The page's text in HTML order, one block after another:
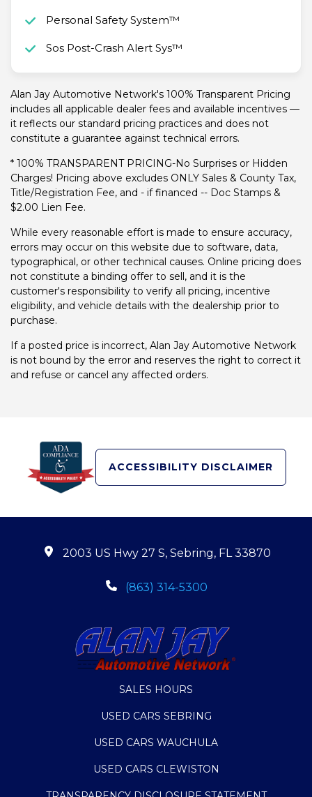
Personal Safety System™
Sos Post-Crash Alert Sys™
Alan Jay Automotive Network's 100% Transparent Pricing
includes all applicable dealer fees and available incentives —
it reflects our standard pricing practices and does not
constitute a guarantee against technical errors.
* 100% TRANSPARENT PRICING-No Surprises or Hidden
Charges! Pricing above excludes ONLY Sales & County Tax,
Title/Registration Fee, and - if financed -- Doc Stamps &
$2.00 Lien Fee.
While every reasonable effort is made to ensure accuracy,
errors may occur on this website due to software, data,
typographical, or other technical causes. Online pricing does
not constitute a binding offer to sell, and it is the
customer's responsibility to verify all pricing, incentive
eligibility, and vehicle details with the dealership prior to
purchase.
If a posted price is incorrect, Alan Jay Automotive Network
is not bound by the error and reserves the right to correct it
and refuse or cancel any affected orders.
ACCESSIBILITY DISCLAIMER
2003 US Hwy 27 S, Sebring, FL 33870
(863) 314-5300
SALES HOURS
USED CARS SEBRING
USED CARS WAUCHULA
USED CARS CLEWISTON